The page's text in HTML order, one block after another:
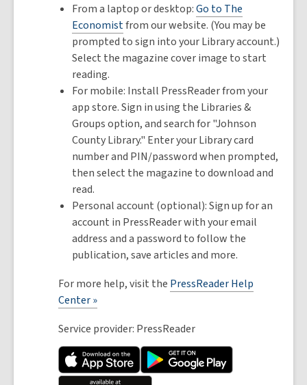
From a laptop or desktop:Go to The
Economistfrom our website. (You may be
prompted to sign into your Library account.)
Select the magazine cover image to start
reading.
For mobile: Install PressReader from your
app store. Sign in using the Libraries &
Groups option, and search for "Johnson
County Library." Enter your Library card
number and PIN/password when prompted,
then select the magazine to download and
read.
Personal account (optional): Sign up for an
account in PressReader with your email
address and a password to follow the
publication, save articles and more.
For more help, visit the PressReader Help
Center »
Service provider: PressReader